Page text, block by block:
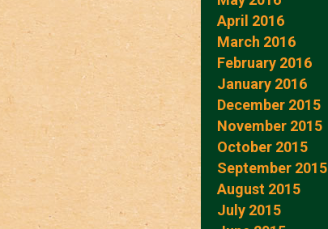
April 2016
March 2016
February 2016
January 2016
December 2015
November 2015
October 2015
September 2015
August 2015
July 2015